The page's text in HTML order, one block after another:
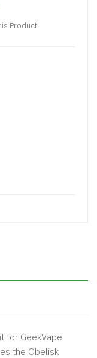
Product
for GeekVape
the Obelisk